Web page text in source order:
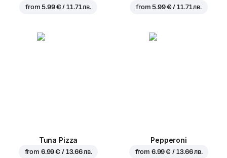
from5.99 € / 11.71 лв. from5.99 € / 11.71 лв.
Tuna Pizza
from 6.99 € / 13.66 лв.
Pepperoni
from 6.99 € / 13.66 лв.